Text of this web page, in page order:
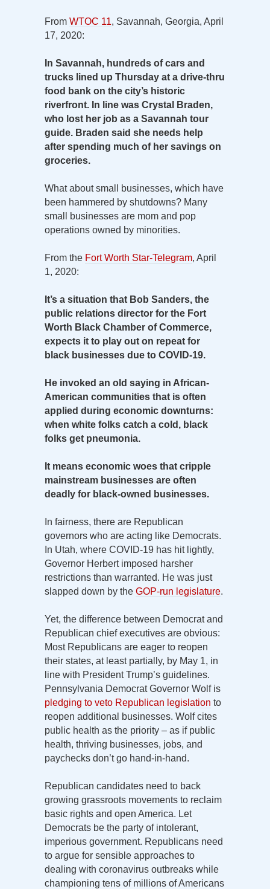
From WTOC 11, Savannah, Georgia, April
17, 2020:
In Savannah, hundreds of cars and
trucks lined up Thursday at a drive-thru
food bank on the city’s historic
riverfront. In line was Crystal Braden,
who lost her job as a Savannah tour
guide. Braden said she needs help
after spending much of her savings on
groceries.
What about small businesses, which have
been hammered by shutdowns? Many
small businesses are mom and pop
operations owned by minorities.
From the Fort Worth Star-Telegram, April
1, 2020:
It’s a situation that Bob Sanders, the
public relations director for the Fort
Worth Black Chamber of Commerce,
expects it to play out on repeat for
black businesses due to COVID-19.
He invoked an old saying in African-
American communities that is often
applied during economic downturns:
when white folks catch a cold, black
folks get pneumonia.
It means economic woes that cripple
mainstream businesses are often
deadly for black-owned businesses.
In fairness, there are Republican
governors who are acting like Democrats.
In Utah, where COVID-19 has hit lightly,
Governor Herbert imposed harsher
restrictions than warranted. He was just
slapped down by the GOP-run legislature.
Yet, the difference between Democrat and
Republican chief executives are obvious:
Most Republicans are eager to reopen
their states, at least partially, by May 1, in
line with President Trump’s guidelines.
Pennsylvania Democrat Governor Wolf is
pledging to veto Republican legislation to
reopen additional businesses. Wolf cites
public health as the priority – as if public
health, thriving businesses, jobs, and
paychecks don’t go hand-in-hand.
Republican candidates need to back
growing grassroots movements to reclaim
basic rights and open America. Let
Democrats be the party of intolerant,
imperious government. Republicans need
to argue for sensible approaches to
dealing with coronavirus outbreaks while
championing tens of millions of Americans